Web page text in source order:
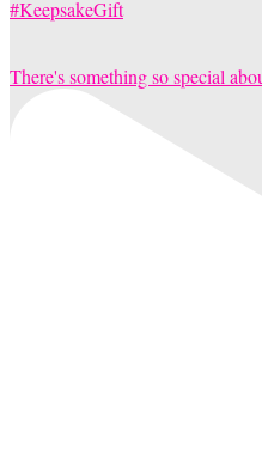
There's something so special